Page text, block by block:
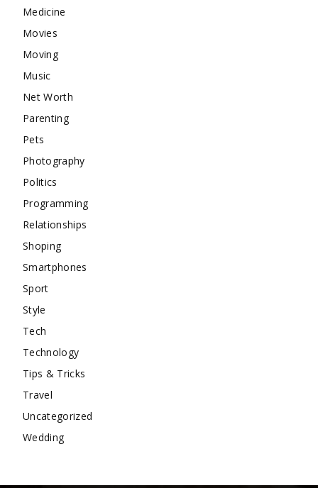
Medicine
Movies
Moving
Music
Net Worth
Parenting
Pets
Photography
Politics
Programming
Relationships
Shoping
Smartphones
Sport
Style
Tech
Technology
Tips & Tricks
Travel
Uncategorized
Wedding